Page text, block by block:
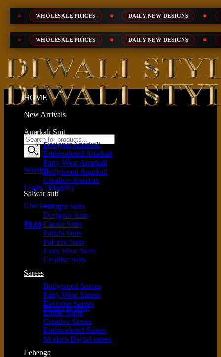
WHOLESALE PRICES DAILY NEW DESIGNS 100% TOP
WHOLESALE PRICES DAILY NEW DESIGNS 100% TOP
Products
search
Wishlist
Login / Register
Checkout +
₹0.00
No products in the cart.
Return to shop
HOME
New Arrivals
Anarkali Suit
Designer Anarkali
Embroidered Anarkali
Party Wear Anarkali
Bollywood Anarkali
Creative-Anarkali
Salwar suit
Straight Suits
Designer Suits
Casual Suits
Patiala Suits
Palazzo Suits
Party Wear Suits
Creative suits
Sarees
Bollywood Sarees
Party Wear Sarees
Designer Sarees
Ethnic Saree
Creative Sarees
Embroidered Sarees
Modern Digital sarees
Lehenga